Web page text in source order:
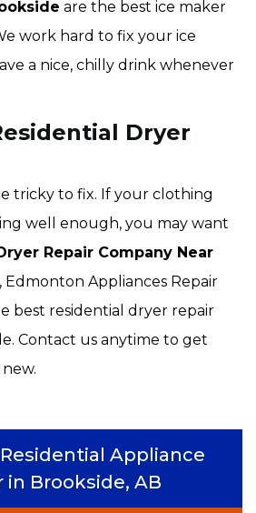
are the best ice maker
work hard to fix your ice
a nice, chilly drink whenever
Dryer
tricky to fix. If your clothing
well enough, you may want
Repair Company Near
Edmonton Appliances Repair
best residential dryer repair
Contact us anytime to get
Appliance
in Brookside, AB